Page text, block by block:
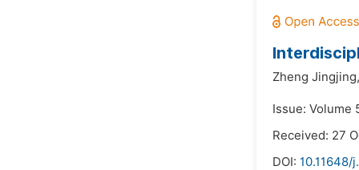
Zheng Jingjing,
Issue: Volume
Received: 27
DOI: 10.11648/